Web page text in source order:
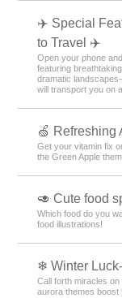
✈️ Special
to Travel ✈️
Open your phone
featuring
dramatic
will transport you on
🍏 Refreshing
Get your vitamin fix
the Green Apple
🥑 Cute food
Which food do you
food illustrations!
❄ Winter
Call forth miracles
aurora themes boost